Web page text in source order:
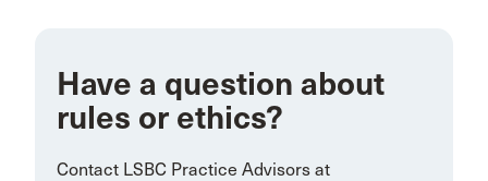
Have a question about
rules or ethics?
Contact LSBC Practice Advisors at